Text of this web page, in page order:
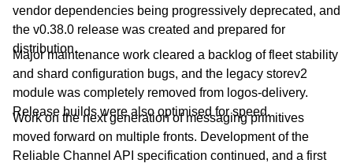
vendor dependencies being progressively deprecated, and
the v0.38.0 release was created and prepared for
distribution.
Major maintenance work cleared a backlog of fleet stability
and shard configuration bugs, and the legacy storev2
module was completely removed from logos-delivery.
Release builds were also optimised for speed.
Work on the next generation of messaging primitives
moved forward on multiple fronts. Development of the
Reliable Channel API specification continued, and a first